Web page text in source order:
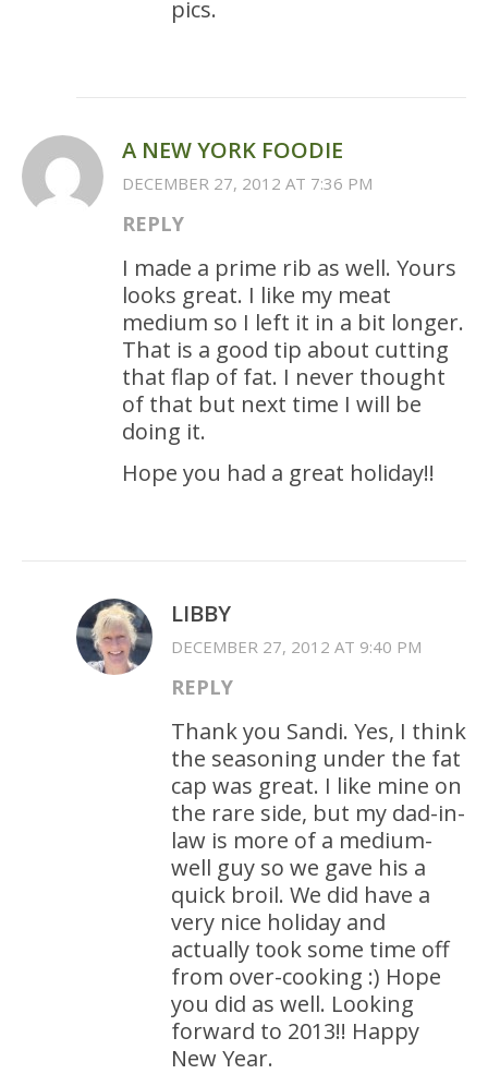
pics.
A NEW YORK FOODIE
DECEMBER 27, 2012 AT 7:36 PM
REPLY
I made a prime rib as well. Yours
looks great. I like my meat
medium so I left it in a bit longer.
That is a good tip about cutting
that flap of fat. I never thought
of that but next time I will be
doing it.
Hope you had a great holiday!!
LIBBY
DECEMBER 27, 2012 AT 9:40 PM
REPLY
Thank you Sandi. Yes, I think
the seasoning under the fat
cap was great. I like mine on
the rare side, but my dad-in-
law is more of a medium-
well guy so we gave his a
quick broil. We did have a
very nice holiday and
actually took some time off
from over-cooking :) Hope
you did as well. Looking
forward to 2013!! Happy
New Year.